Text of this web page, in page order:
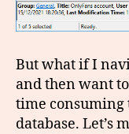
But what if I
and then want
time consuming
database. Let’s